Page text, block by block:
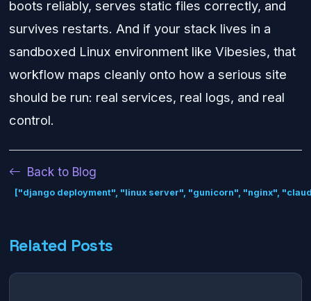
boots reliably, serves static files correctly, and
survives restarts. And if your stack lives in a
sandboxed Linux environment like Vibesies, that
workflow maps cleanly onto how a serious site
should be run: real services, real logs, and real
control.
Back to Blog
["django deployment", "linux server", "gunicorn", "nginx",
Related Posts